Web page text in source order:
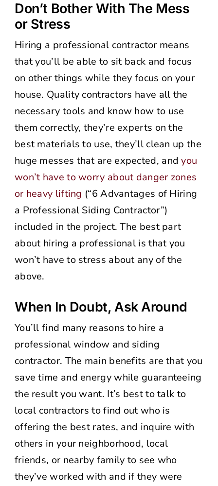
Don’t Bother With The Mess
or Stress
Hiring a professional contractor means
that you’ll be able to sit back and focus
on other things while they focus on your
house. Quality contractors have all the
necessary tools and know how to use
them correctly, they’re experts on the
best materials to use, they’ll clean up the
huge messes that are expected, andyou
won’t have to worry about danger zones
or heavy lifting (“6 Advantages of Hiring
a Professional Siding Contractor”)
included in the project. The best part
about hiring a professional is that you
won’t have to stress about any of the
above.
When In Doubt, Ask Around
You’ll find many reasons to hire a
professional window and siding
contractor. The main benefits are that you
save time and energy while guaranteeing
the result you want. It’s best to talk to
local contractors to find out who is
offering the best rates, and inquire with
others in your neighborhood, local
friends, or nearby family to see who
they’ve worked with and if they were